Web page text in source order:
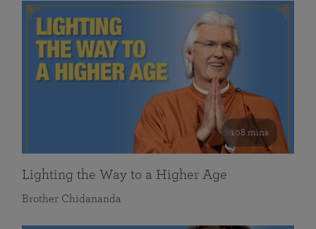
108 mins
Lighting the Way to a Higher Age
Brother Chidananda